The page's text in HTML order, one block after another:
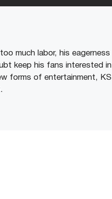
much labor, his eagerness
keep his fans interested in
forms of entertainment, KSI